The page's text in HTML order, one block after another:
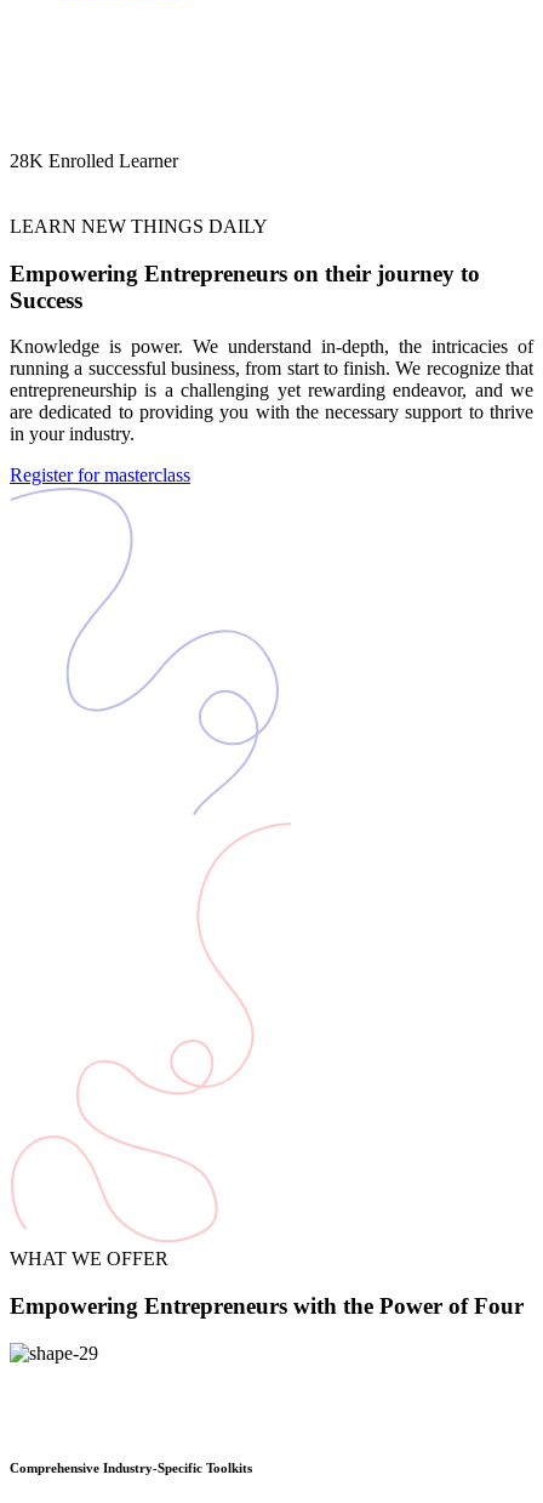
28K Enrolled Learner
LEARN NEW THINGS DAILY
Empowering Entrepreneurs on their journey to
Success
Knowledge is power. We understand in-depth, the intricacies of
running a successful business, from start to finish. We recognize that
entrepreneurship is a challenging yet rewarding endeavor, and we
are dedicated to providing you with the necessary support to thrive
in your industry.
Register for masterclass
WHAT WE OFFER
Empowering Entrepreneurs with the Power of Four
Comprehensive Industry-Specific Toolkits